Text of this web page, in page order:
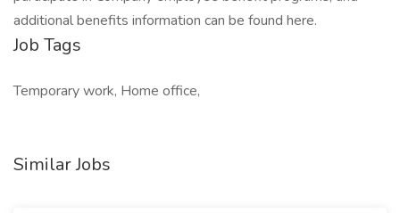
additional benefits information can be found here.
Job Tags
Temporary work, Home office,
Similar Jobs